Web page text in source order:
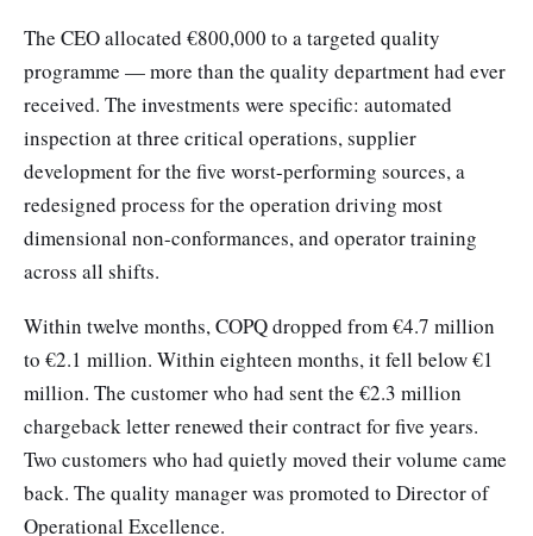
The CEO allocated €800,000 to a targeted quality
programme — more than the quality department had ever
received. The investments were specific: automated
inspection at three critical operations, supplier
development for the five worst-performing sources, a
redesigned process for the operation driving most
dimensional non-conformances, and operator training
across all shifts.
Within twelve months, COPQ dropped from €4.7 million
to €2.1 million. Within eighteen months, it fell below €1
million. The customer who had sent the €2.3 million
chargeback letter renewed their contract for five years.
Two customers who had quietly moved their volume came
back. The quality manager was promoted to Director of
Operational Excellence.